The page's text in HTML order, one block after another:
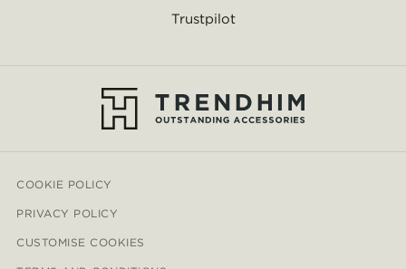
Trustpilot
COOKIE POLICY
PRIVACY POLICY
CUSTOMISE COOKIES